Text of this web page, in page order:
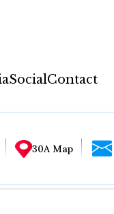
SocialContact
30A Map